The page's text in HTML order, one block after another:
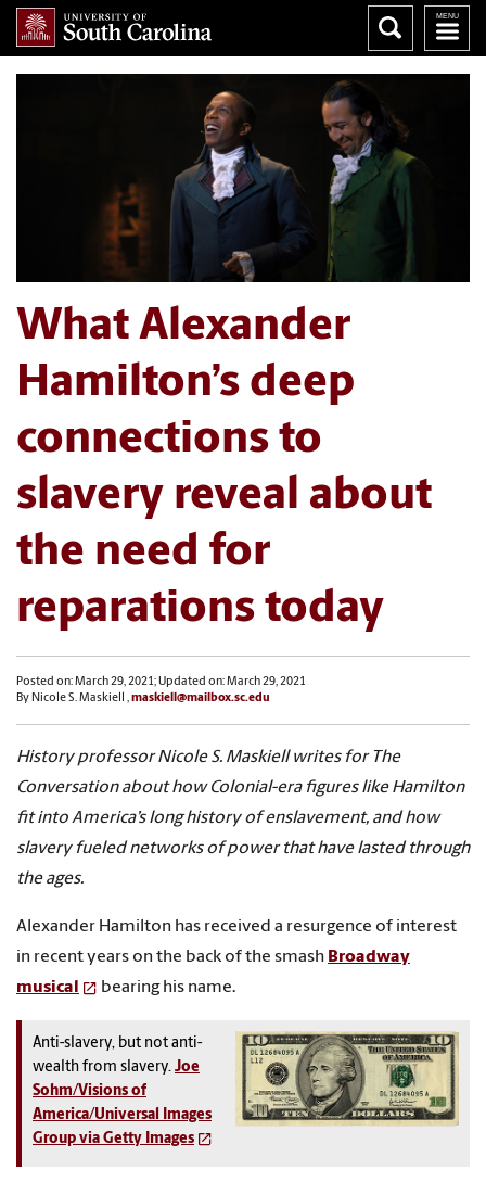
What Alexander
Hamilton’s deep
connections to
slavery reveal about
the need for
reparations today
Posted on: March 29, 2021; Updated on: March 29, 2021
By Nicole S. Maskiell ,maskiell@mailbox.sc.edu
History professor Nicole S. Maskiell writes for The
Conversation about how Colonial-era figures like Hamilton
fit into America’s long history of enslavement, and how
slavery fueled networks of power that have lasted through
the ages.
Alexander Hamilton has received a resurgence of interest
in recent years on the back of the smash Broadway
musical
bearing his name.
Anti-slavery, but not anti-
wealth from slavery. Joe
Sohm/Visions of
America/Universal Images
Group via Getty Images